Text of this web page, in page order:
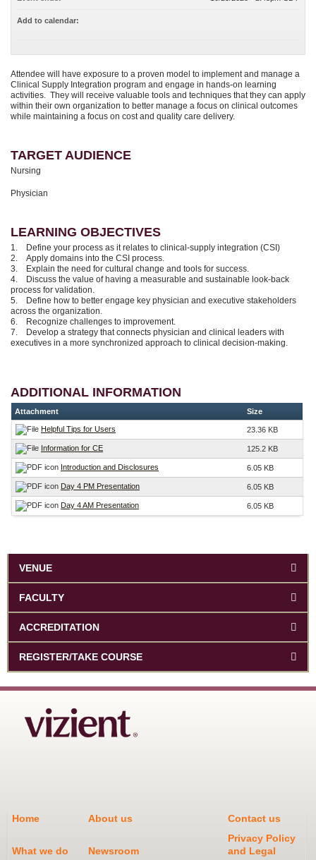
Attendee will have exposure to a proven model to implement and manage a
Clinical Supply Integration program and engage in hands-on learning
activities. They will receive valuable tools and techniques that they can apply
within their own organization to better manage a focus on clinical outcomes
while maintaining a focus on cost and quality care delivery.
TARGET AUDIENCE
Nursing
Physician
LEARNING OBJECTIVES
1. Define your process as it relates to clinical-supply integration (CSI)
2. Apply domains into the CSI process.
3. Explain the need for cultural change and tools for success.
4. Discuss the value of having a measurable and sustainable look-back
process for validation.
5. Define how to better engage key physician and executive stakeholders
across the organization.
6. Recognize challenges to improvement.
7. Develop a strategy that connects physician and clinical leaders with
executives in a more synchronized approach to clinical decision-making.
ADDITIONAL INFORMATION
Attachment Size
Helpful Tips for Users 23.36 KB
Information for CE 125.2 KB
Introduction and Disclosures 6.05 KB
Day 4 PM Presentation 6.05 KB
Day 4 AM Presentation 6.05 KB
Add to calendar:
VENUE
FACULTY
ACCREDITATION
REGISTER/TAKE COURSE
Home About us Contact us
What we do Newsroom
Privacy Policy
and Legal